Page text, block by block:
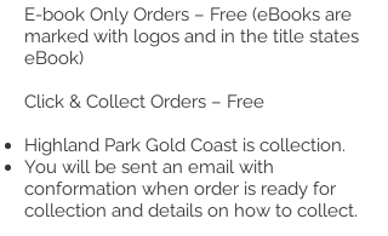
E-book Only Orders – Free (eBooks are
marked with logos and in the title states
eBook)
Click & Collect Orders – Free
Highland Park Gold Coast is collection.
You will be sent an email with
conformation when order is ready for
collection and details on how to collect.